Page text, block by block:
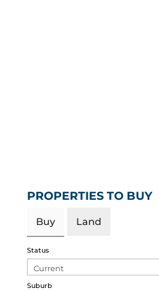
PROPERTIES TO BUY
Buy Land
Status
Suburb